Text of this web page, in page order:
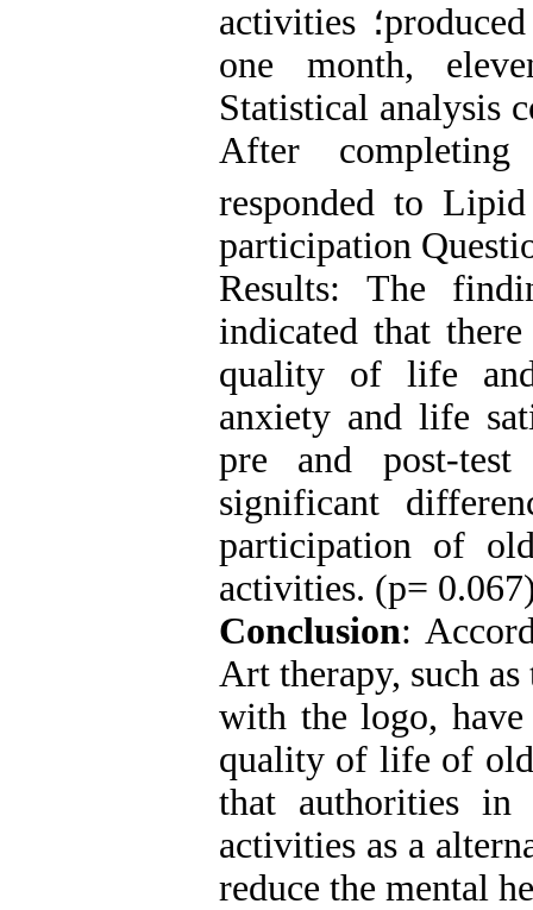
activities ؛
one month,
Statistical analysis
After
responded to
participation
Results: The
indicated that
quality of life and
anxiety and life
pre and post-
significant
participation of
activities. (p=
Conclusion:
Art therapy, such
with the logo,
quality of life of
that authorities in
activities as a
reduce the mental